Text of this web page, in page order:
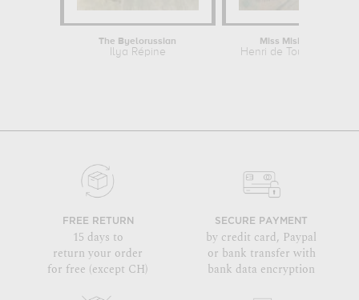
The Byelorussian
Ilya Répine
Miss Misia Natanson
Henri de Toulouse-
FREE RETURN
15 days to
return your order
for free (except CH)
SECURE PAYMENT
by credit card, Paypal
or bank transfer with
bank data encryption